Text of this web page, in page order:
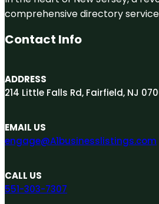
comprehensive directory
Contact Info
ADDRESS
214 Little Falls Rd, Fairfield, NJ
EMAIL US
engage@A1businesslistings.com
CALL US
551-303-7307